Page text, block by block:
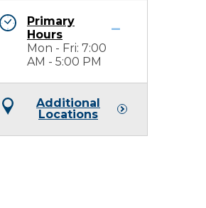
Primary
Hours
Mon - Fri: 7:00
AM - 5:00 PM
Additional
Locations